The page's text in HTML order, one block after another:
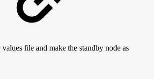
values file and make the standby node as